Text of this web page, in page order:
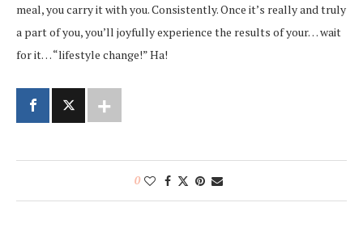
meal, you carry it with you. Consistently. Once it’s really and truly
a part of you, you’ll joyfully experience the results of your… wait
for it… “lifestyle change!” Ha!
0